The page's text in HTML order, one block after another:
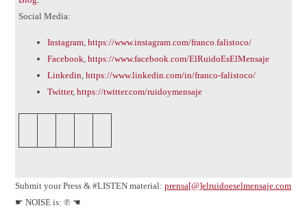
Social Media:
Instagram, https://www.instagram.com/franco.falistoco/
Facebook, https://www.facebook.com/ElRuidoEsElMensaje
Linkedin, https://www.linkedin.com/in/franco-falistoco/
Twitter, https://twitter.com/ruidoymensaje
Submit your Press & #LISTEN material:prensa[@]elruidoeselmensaje.com
☛ NOISE is: ℗ ☚